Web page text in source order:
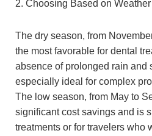
2. Choosing Based on
The dry season, from
the most favorable for dental
absence of prolonged rain and
especially ideal for complex
The low season, from May to
significant cost savings and is
treatments or for travelers who